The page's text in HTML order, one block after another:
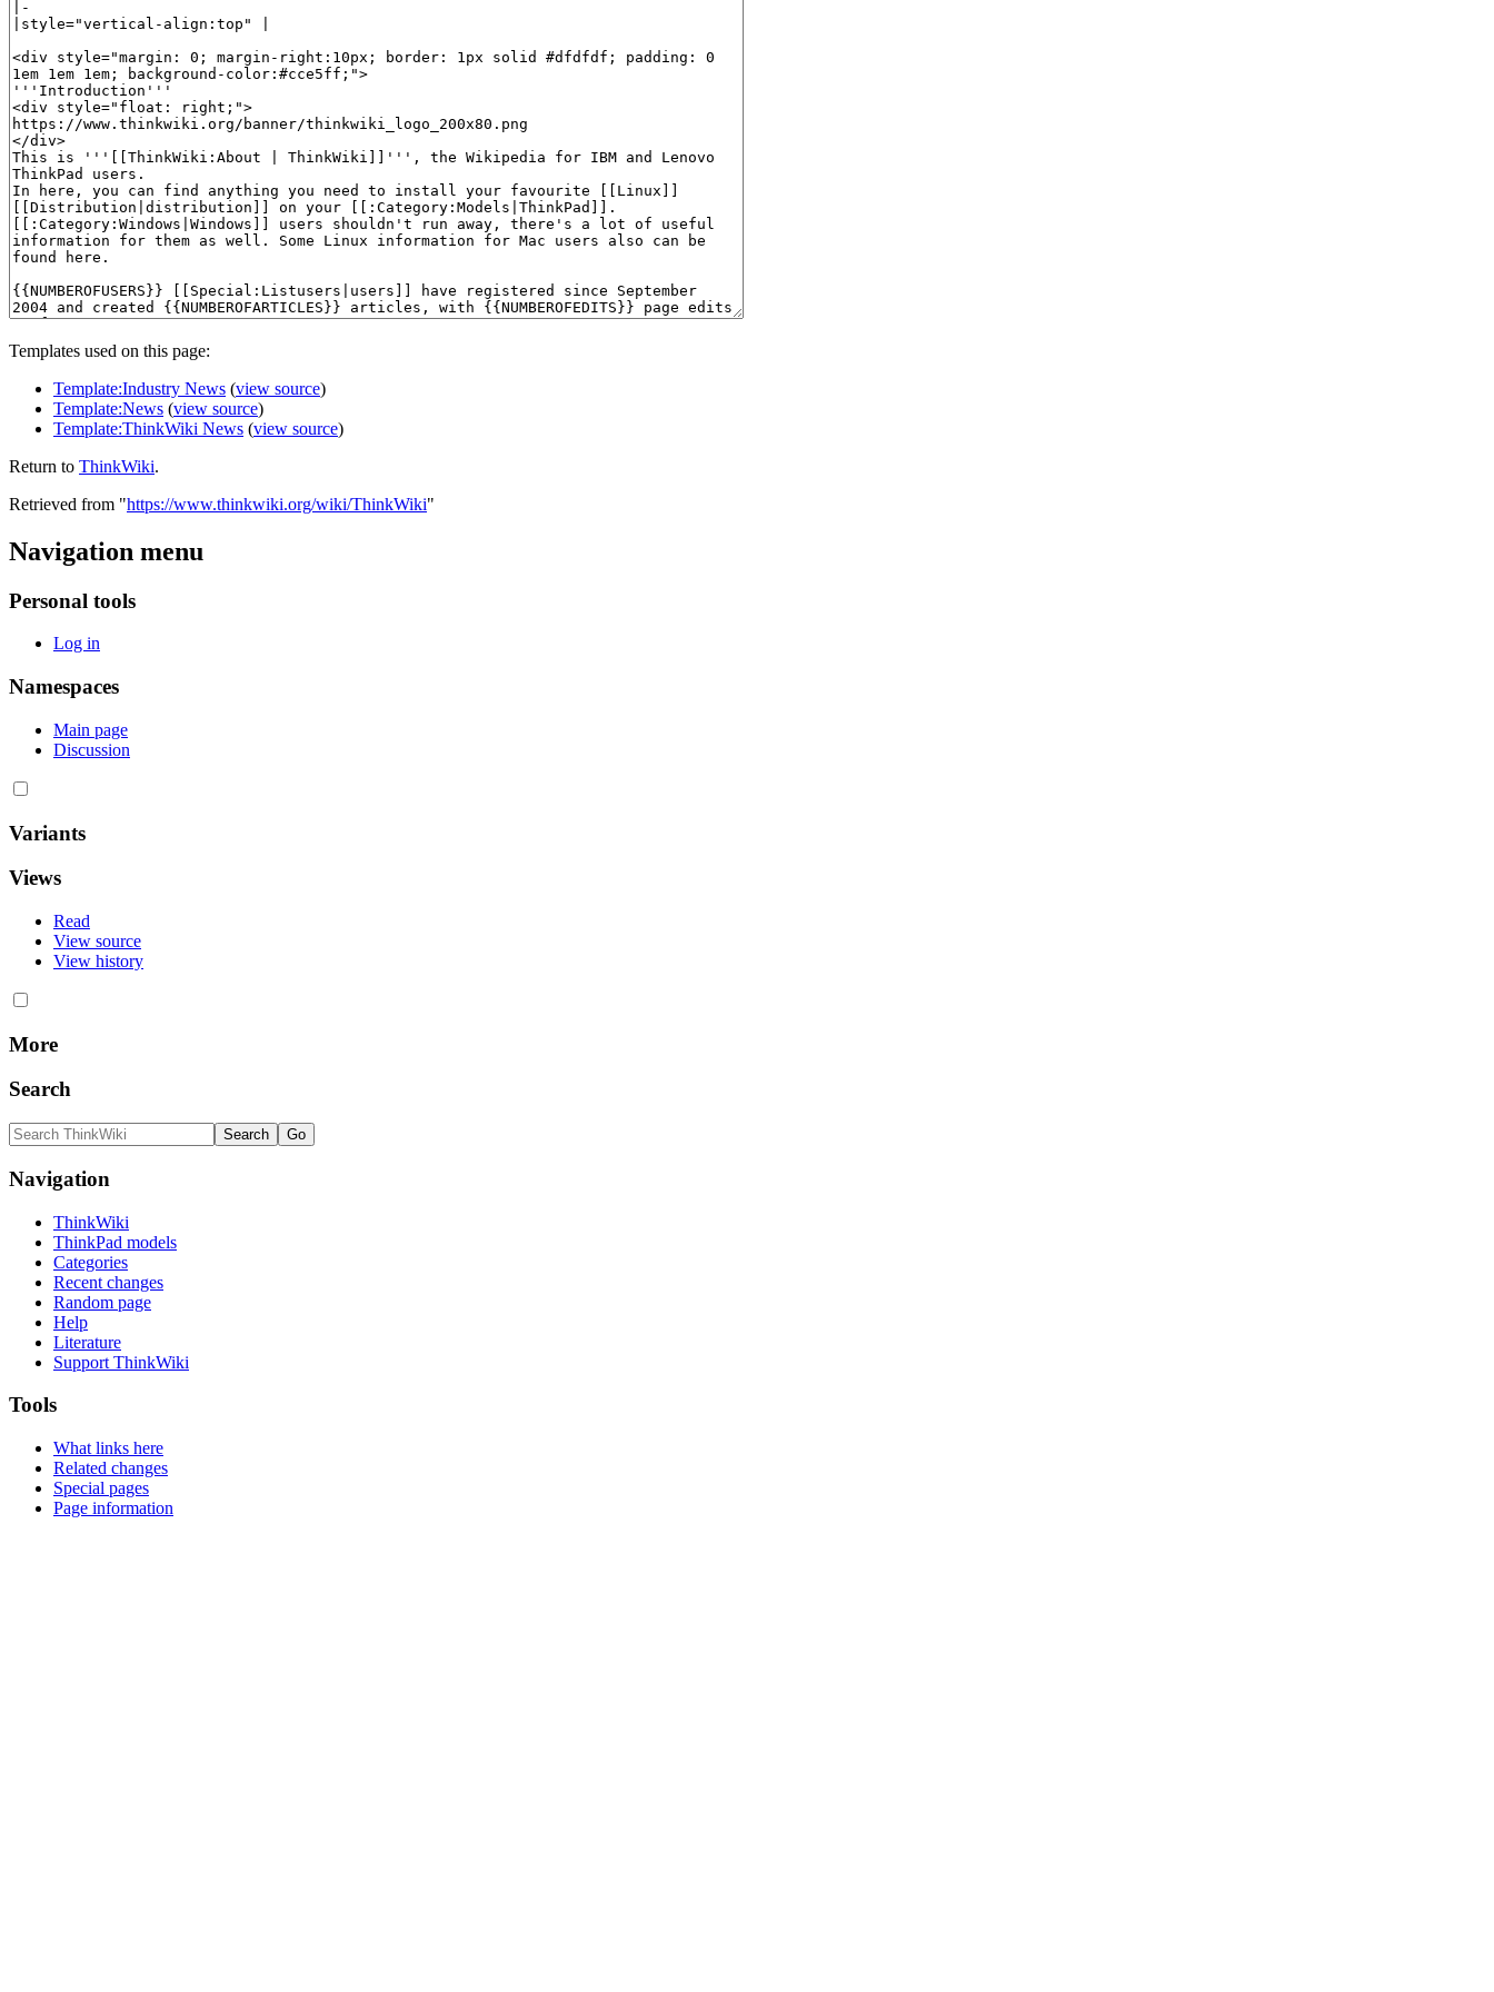
Templates used on this page:
Template:Industry News (view source)
Template:News (view source)
Template:ThinkWiki News (view source)
Return to ThinkWiki.
Retrieved from "https://www.thinkwiki.org/wiki/ThinkWiki"
Navigation menu
Personal tools
Log in
Namespaces
Main page
Discussion
Variants
Views
Read
View source
View history
More
Search
Navigation
ThinkWiki
ThinkPad models
Categories
Recent changes
Random page
Help
Literature
Support ThinkWiki
Tools
What links here
Related changes
Special pages
Page information